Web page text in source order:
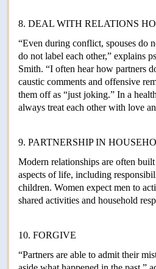
8. DEAL WITH RELATIONS
“Even during conflict, spouses do
do not label each other,” explains
Smith. “I often hear how partners
caustic comments and offensive
them off as “just joking.” In a
always treat each other with love
9. PARTNERSHIP IN
Modern relationships are often
aspects of life, including
children. Women expect men to
shared activities and household
10. FORGIVE
“Partners are able to admit their